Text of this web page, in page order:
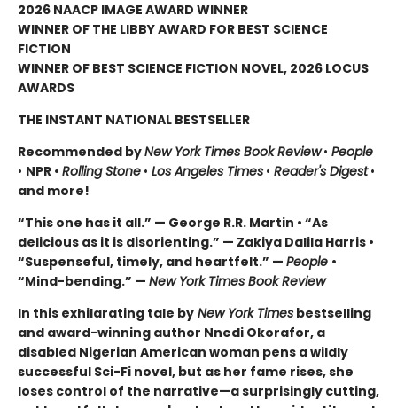
2026 NAACP IMAGE AWARD WINNER
WINNER OF THE LIBBY AWARD FOR BEST SCIENCE
FICTION
WINNER OF BEST SCIENCE FICTION NOVEL, 2026 LOCUS
AWARDS
THE INSTANT NATIONAL BESTSELLER
Recommended byNew York Times Book Review • People
• NPR • Rolling Stone • Los Angeles Times • Reader's Digest •
and more!
“This one has it all.” — George R.R. Martin • “As
delicious as it is disorienting.” — Zakiya Dalila Harris •
“Suspenseful, timely, and heartfelt.” — People •
“Mind-bending.” — New York Times Book Review
In this exhilarating tale by New York Times bestselling
and award-winning author Nnedi Okorafor, a
disabled Nigerian American woman pens a wildly
successful Sci-Fi novel, but as her fame rises, she
loses control of the narrative—a surprisingly cutting,